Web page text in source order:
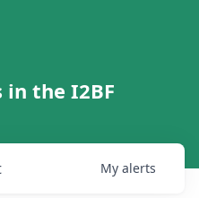
the I2BF
My alerts